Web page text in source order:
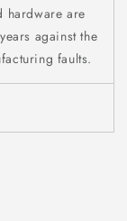
hardware are
against the
faults.